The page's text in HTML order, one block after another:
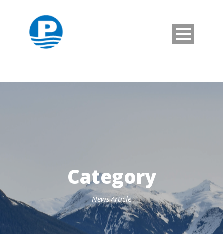
Category
News Article